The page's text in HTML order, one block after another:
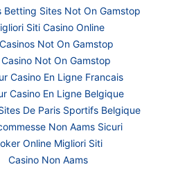
Betting Sites Not On Gamstop
Siti Casino Online
Not On Gamstop
Casino Not On Gamstop
Casino En Ligne Francais
Casino En Ligne Belgique
De Paris Sportifs Belgique
Non Aams Sicuri
Online Migliori Siti
Casino Non Aams